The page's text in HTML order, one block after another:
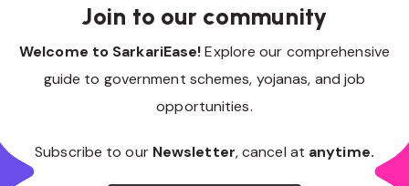
Join to our community
Welcome to SarkariEase!Explore our comprehensive
guide to government schemes, yojanas, and job
opportunities.
Subscribe to our Newsletter, cancel at anytime.